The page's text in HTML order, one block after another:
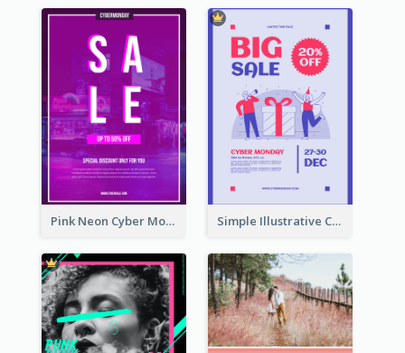
Pink Neon Cyber Monday Sale Poster Simple Illustrative Cyber Monday Sales Poster Design